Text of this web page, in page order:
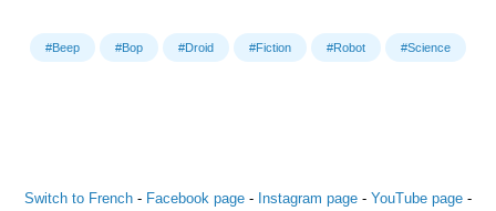
#Beep #Bop #Droid #Fiction #Robot #Science
Switch to French - Facebook page - Instagram page - YouTube page -